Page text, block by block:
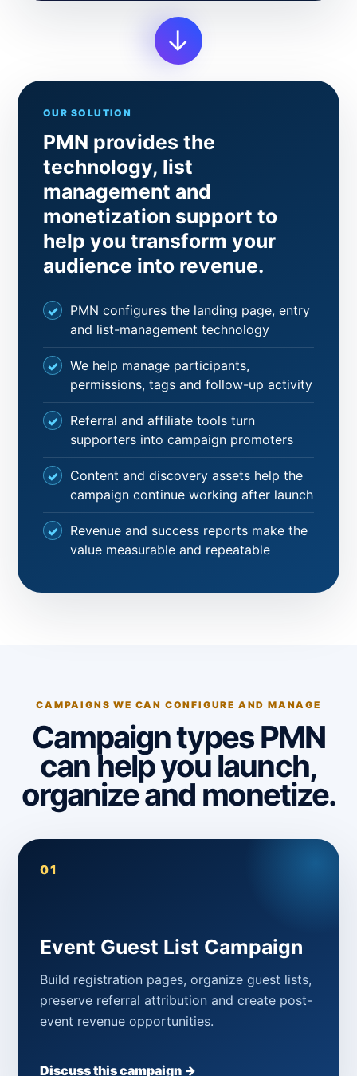
→
OUR SOLUTION
PMN provides the
technology, list
management and
monetization support to
help you transform your
audience into revenue.
PMN configures the landing page, entry
and list-management technology
We help manage participants,
permissions, tags and follow-up activity
Referral and affiliate tools turn
supporters into campaign promoters
Content and discovery assets help the
campaign continue working after launch
Revenue and success reports make the
value measurable and repeatable
CAMPAIGNS WE CAN CONFIGURE AND MANAGE
Campaign types PMN
can help you launch,
organize and monetize.
01
Event Guest List Campaign
Build registration pages, organize guest lists,
preserve referral attribution and create post-
event revenue opportunities.
Discuss this campaign →